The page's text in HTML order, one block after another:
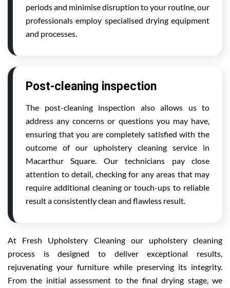
periods and minimise disruption to your routine, our
professionals employ specialised drying equipment
and processes.
Post-cleaning inspection
The post-cleaning inspection also allows us to
address any concerns or questions you may have,
ensuring that you are completely satisfied with the
outcome of our upholstery cleaning service in
Macarthur Square. Our technicians pay close
attention to detail, checking for any areas that may
require additional cleaning or touch-ups to reliable
result a consistently clean and flawless result.
At Fresh Upholstery Cleaning our upholstery cleaning
process is designed to deliver exceptional results,
rejuvenating your furniture while preserving its integrity.
From the initial assessment to the final drying stage, we